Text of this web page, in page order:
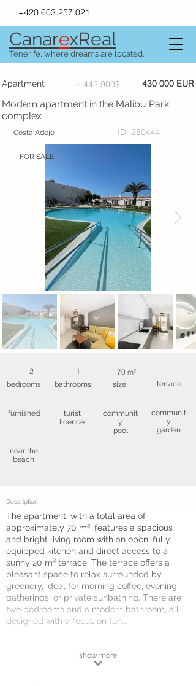
+420 603 257 021
CanarexReal
Tenerife, where dreams are located.
Apartment ~ 442 900$ 430 000 EUR
Modern apartment in the Malibu Park
complex
Costa Adeje ID: 250444
FOR SALE
2
bedrooms
1
bathrooms
70 m²
size
furnished
near the
beach
turist
licence
communit
y
pool
terrace
communit
y
garden
Description
The apartment, with a total area of
approximately 70 m², features a spacious
and bright living room with an open, fully
equipped kitchen and direct access to a
sunny 20 m² terrace. The terrace offers a
pleasant space to relax surrounded by
greenery, ideal for morning coffee, evening
gatherings, or private sunbathing. There are
two bedrooms and a modern bathroom, all
designed with a focus on fun...
show more